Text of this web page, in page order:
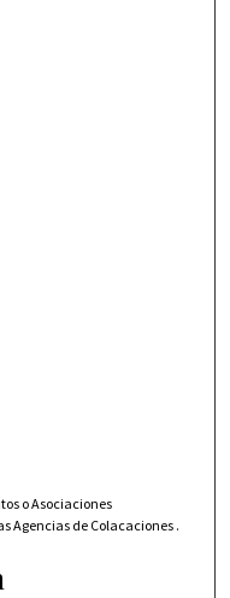
o Asociaciones
Agencias de Colacaciones .